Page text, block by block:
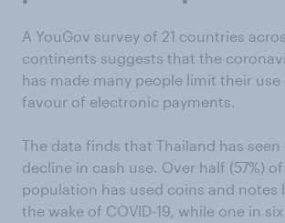
A YouGov survey of 21 countries
continents suggests that the
has made many people limit their use
favour of electronic payments.
The data finds that Thailand has
decline in cash use. Over half (57%)
population has used coins and notes
the wake of COVID-19, while one in